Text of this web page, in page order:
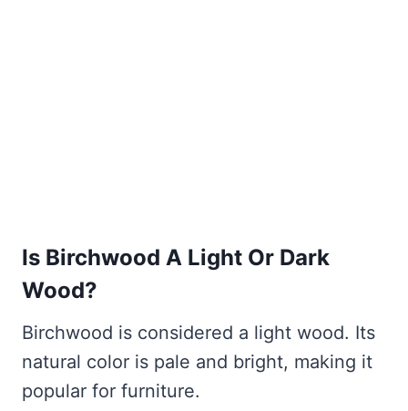
Is Birchwood A Light Or Dark
Wood?
Birchwood is considered a light wood. Its
natural color is pale and bright, making it
popular for furniture.